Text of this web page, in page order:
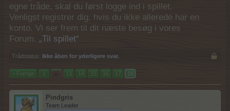
egne tråde, skal du først logge ind i spillet.
Venligst registrer dig, hvis du ikke allerede har en
konto. Vi ser frem til dit næste besøg i vores
Forum. „Til spillet“
Trådstatus: Ikke åben for yderligere svar.
< Forrige 1 ← 13 14 15 16 17 18
Pindgris
Team Leader